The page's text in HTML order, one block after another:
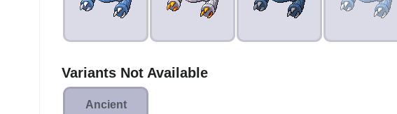
Variants Not Available
Ancient